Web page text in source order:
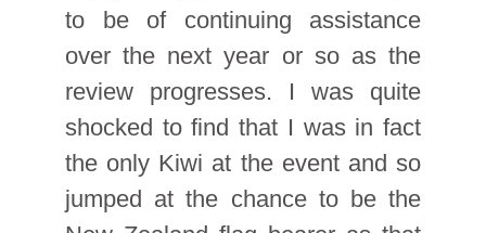
to be of continuing assistance
over the next year or so as the
review progresses. I was quite
shocked to find that I was in fact
the only Kiwi at the event and so
jumped at the chance to be the